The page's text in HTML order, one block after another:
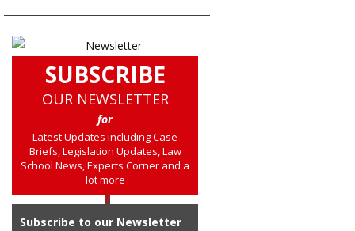
SUBSCRIBE
OUR NEWSLETTER
for
Latest Updates including Case
Briefs, Legislation Updates, Law
School News, Experts Corner and a
lot more
Subscribe to our Newsletter